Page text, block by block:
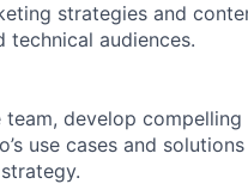
strategies and
technical audiences.
develop
use cases and